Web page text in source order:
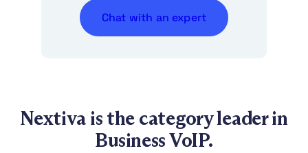
Chat with an expert
Nextiva is the category leader in
Business VoIP.